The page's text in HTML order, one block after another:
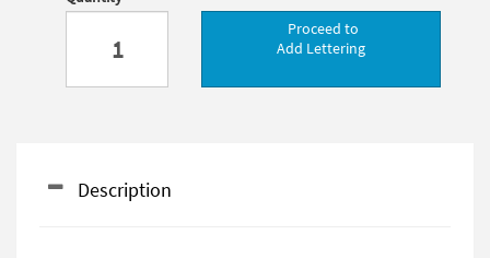
Proceed to
Add Lettering
Description